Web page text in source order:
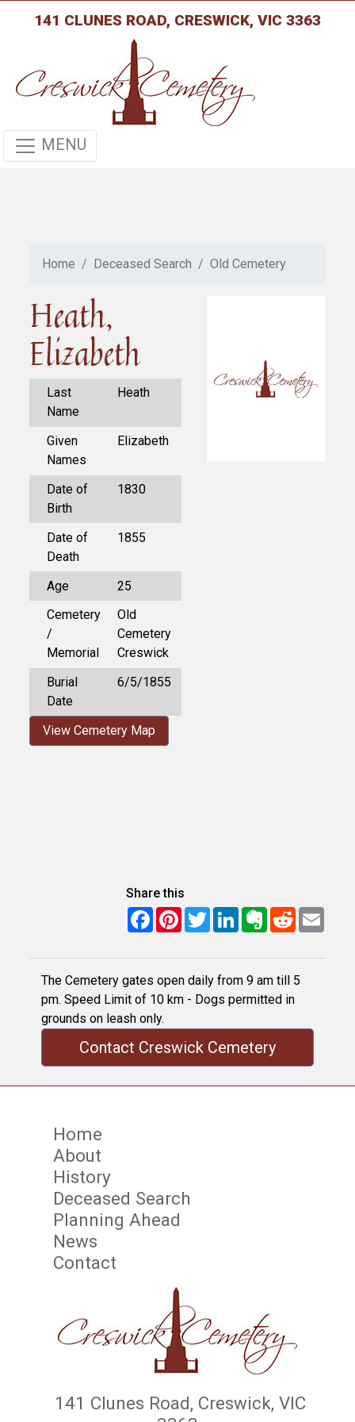
141 CLUNES ROAD, CRESWICK, VIC 3363
MENU
Home Deceased Search Old Cemetery
Heath,
Elizabeth
Last
Name
Heath
Given
Names
Elizabeth
Date of
Birth
1830
Date of
Death
1855
Age
25
Cemetery
/
Memorial
Old
Cemetery
Creswick
Burial
Date
6/5/1855
View Cemetery Map
Share this
FacebookPinterest
TwitterLinkedInEvernote
RedditEmail
The Cemetery gates open daily from 9 am till 5
pm. Speed Limit of 10 km - Dogs permitted in
grounds on leash only.
Contact Creswick Cemetery
Home
About
History
Deceased Search
Planning Ahead
News
Contact
141 Clunes Road, Creswick, VIC